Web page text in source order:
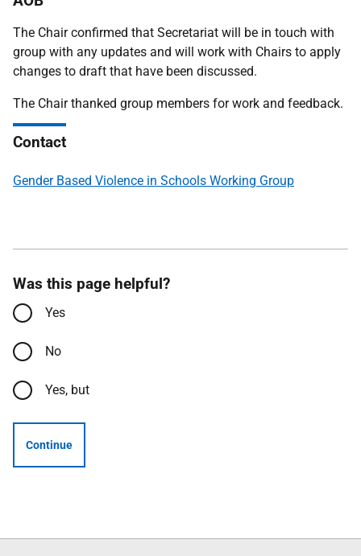
The Chair confirmed that Secretariat will be in touch with
group with any updates and will work with Chairs to apply
changes to draft that have been discussed.
The Chair thanked group members for work and feedback.
Contact
Gender Based Violence in Schools Working Group
Was this page helpful?
Yes
No
Yes, but
Continue